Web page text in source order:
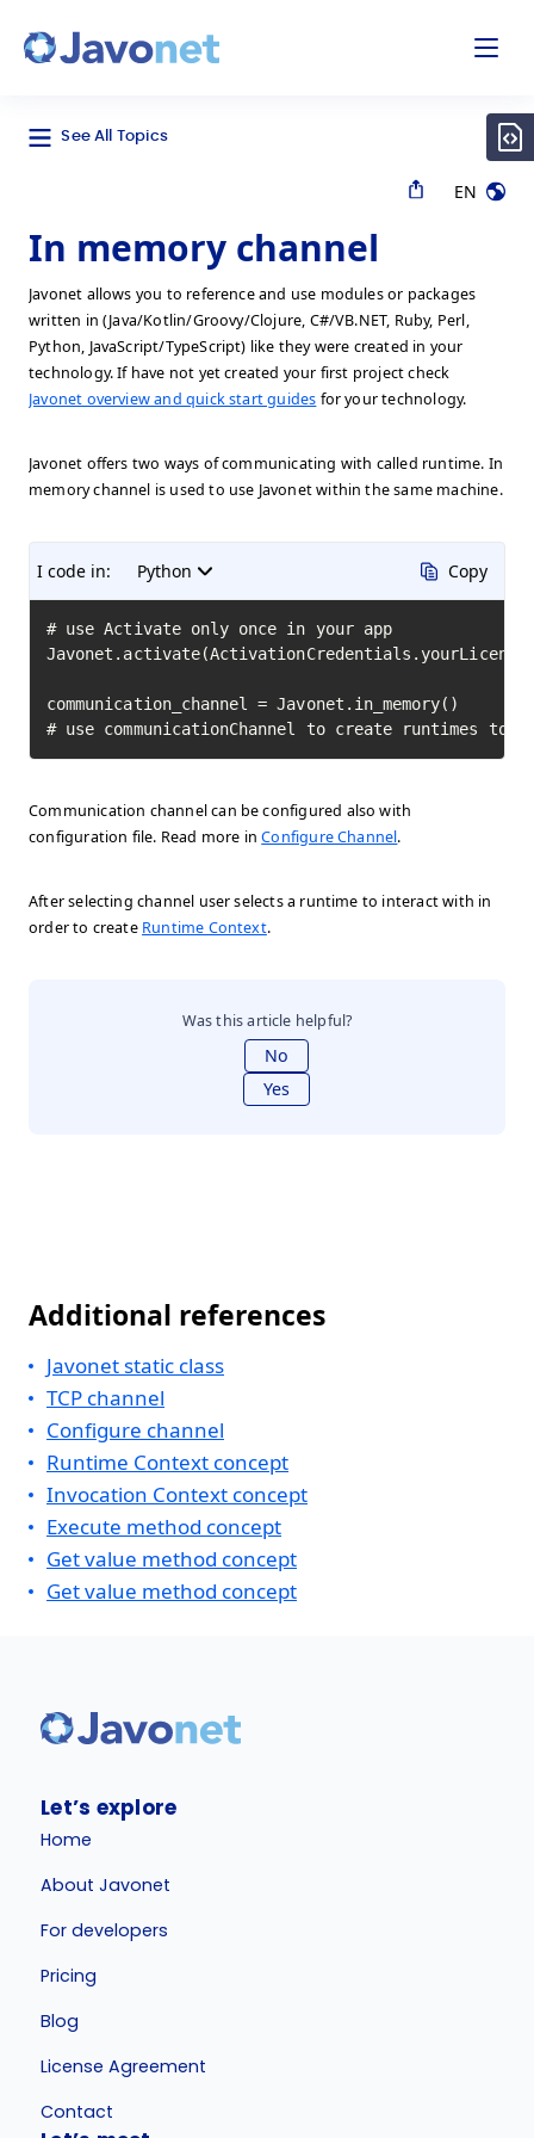
See All Topics
EN
In memory channel
Javonet allows you to reference and use modules or packages
written in (Java/Kotlin/Groovy/Clojure, C#/VB.NET, Ruby, Perl,
Python, JavaScript/TypeScript) like they were created in your
technology. If have not yet created your first project check
Javonet overview and quick start guides for your technology.
Javonet offers two ways of communicating with called runtime. In
memory channel is used to use Javonet within the same machine.
I code in: Python Copy
# use Activate only once in your app
communication_channel = Javonet.in_memory()
# use communicationChannel to create runtimes to
Communication channel can be configured also with
configuration file. Read more inConfigure Channel.
After selecting channel user selects a runtime to interact with in
order to create Runtime Context.
Was this article helpful?
No
Yes
Additional references
Javonet static class
TCP channel
Configure channel
Runtime Context concept
Invocation Context concept
Execute method concept
Get value method concept
Get value method concept
Let’s explore
Home
About Javonet
For developers
Pricing
Blog
License Agreement
Contact